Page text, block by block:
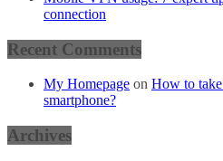
connection
Recent Comments
My Homepage on How to
smartphone?
Archives